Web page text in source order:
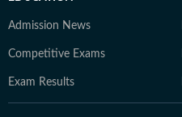
Admission News
Competitive Exams
Exam Results